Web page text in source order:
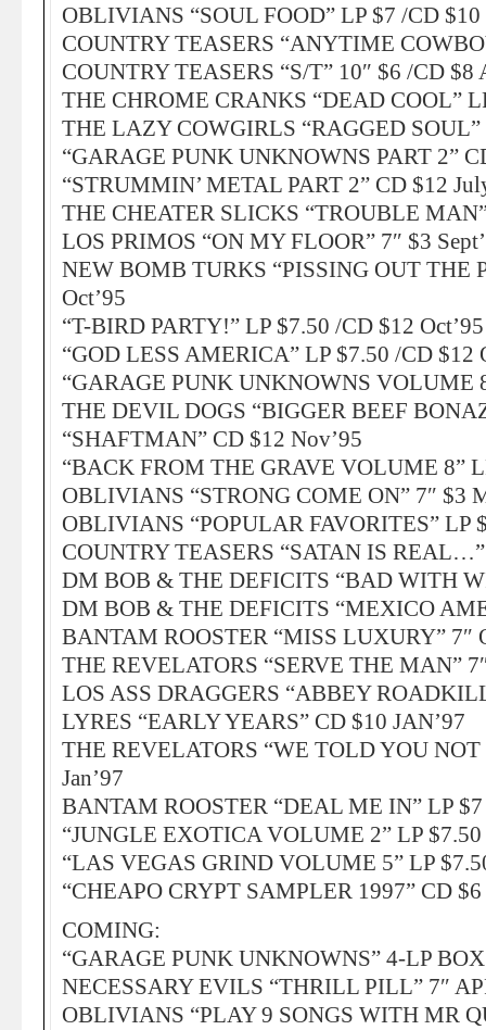
OBLIVIANS “SOUL FOOD” LP $7 /CD $10
COUNTRY TEASERS “ANYTIME
COUNTRY TEASERS “S/T” 10″ $6 /CD $8
THE CHROME CRANKS “DEAD COOL”
THE LAZY COWGIRLS “RAGGED SOUL”
“GARAGE PUNK UNKNOWNS PART 2”
“STRUMMIN’ METAL PART 2” CD $12
THE CHEATER SLICKS “TROUBLE
LOS PRIMOS “ON MY FLOOR” 7″ $3
NEW BOMB TURKS “PISSING OUT THE
Oct’95
“T-BIRD PARTY!” LP $7.50 /CD $12 Oct’95
“GOD LESS AMERICA” LP $7.50 /CD $12
“GARAGE PUNK UNKNOWNS VOLUME
THE DEVIL DOGS “BIGGER BEEF
“SHAFTMAN” CD $12 Nov’95
“BACK FROM THE GRAVE VOLUME 8”
OBLIVIANS “STRONG COME ON” 7″ $3
OBLIVIANS “POPULAR FAVORITES” LP
COUNTRY TEASERS “SATAN IS
DM BOB & THE DEFICITS “BAD WITH
DM BOB & THE DEFICITS “MEXICO
BANTAM ROOSTER “MISS LUXURY” 7″
THE REVELATORS “SERVE THE MAN”
LOS ASS DRAGGERS “ABBEY
LYRES “EARLY YEARS” CD $10 JAN’97
THE REVELATORS “WE TOLD YOU
Jan’97
BANTAM ROOSTER “DEAL ME IN” LP $7
“JUNGLE EXOTICA VOLUME 2” LP $7.50
“LAS VEGAS GRIND VOLUME 5” LP
“CHEAPO CRYPT SAMPLER 1997” CD $6
COMING:
“GARAGE PUNK UNKNOWNS” 4-LP
NECESSARY EVILS “THRILL PILL” 7″
OBLIVIANS “PLAY 9 SONGS WITH MR